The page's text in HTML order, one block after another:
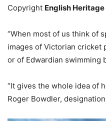
Copyright English Heritage
“When most of us think of
images of Victorian cricket
or of Edwardian swimming
“It gives the whole idea of
Roger Bowdler,